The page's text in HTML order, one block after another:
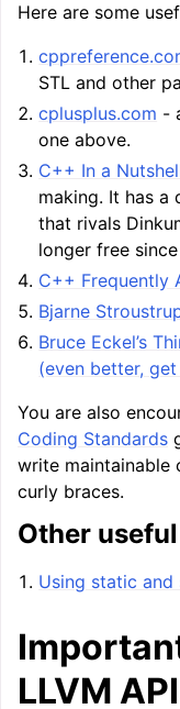
Here are some
STL and other
cplusplus.com -
one above.
C++ In a
making. It has a
that rivals
longer free
C++ Frequently
Bjarne
Bruce Eckel’s
(even better,
You are also
Coding Standards
write maintainable
curly braces.
Other
Using static
LLVM